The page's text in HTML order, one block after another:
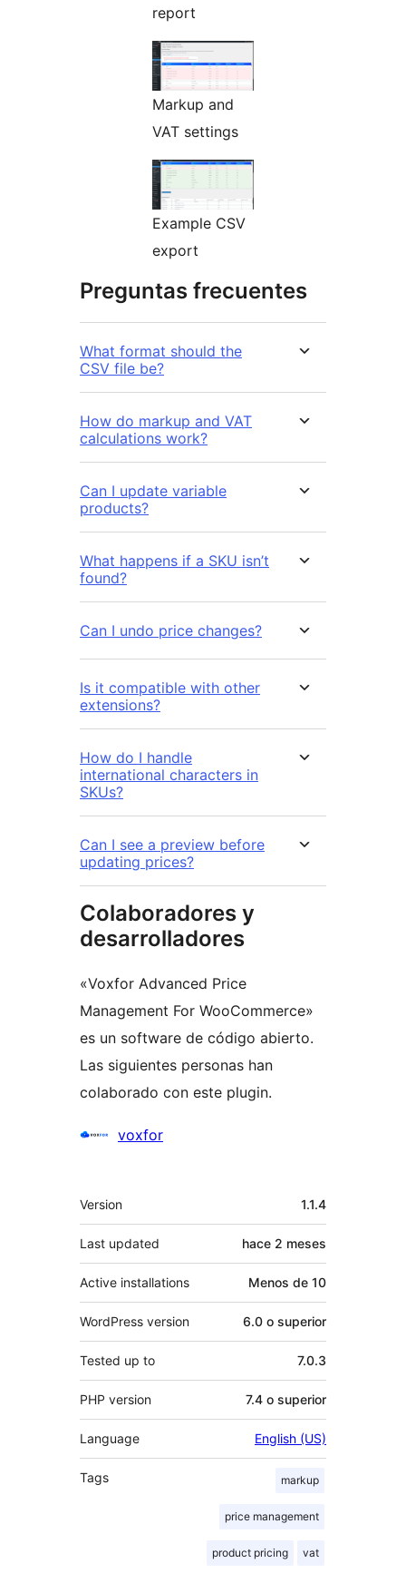
report
Markup and
VAT settings
Example CSV
export
Preguntas frecuentes
What format should the
CSV file be?
How do markup and VAT
calculations work?
Can I update variable
products?
What happens if a SKU isn’t
found?
Can I undo price changes?
Is it compatible with other
extensions?
How do I handle
international characters in
SKUs?
Can I see a preview before
updating prices?
Colaboradores y
desarrolladores
«Voxfor Advanced Price
Management For WooCommerce»
es un software de código abierto.
Las siguientes personas han
colaborado con este plugin.
Colaboradores
voxfor
Meta
Version 1.1.4
Last updated hace 2 meses
Active installations Menos de 10
WordPress version 6.0 o superior
Tested up to 7.0.3
PHP version 7.4 o superior
Language English (US)
Tags markup
price management
product pricing vat